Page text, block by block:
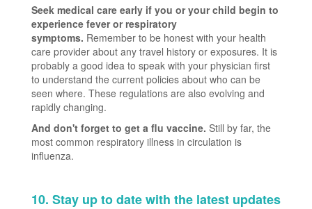
Seek medical care early if you or your child begin to
experience fever or respiratory
symptoms. Remember to be honest with your health
care provider about any travel history or exposures. It is
probably a good idea to speak with your physician first
to understand the current policies about who can be
seen where. These regulations are also evolving and
rapidly changing.
And don't forget to get a flu vaccine. Still by far, the
most common respiratory illness in circulation is
influenza.
10. Stay up to date with the latest updates